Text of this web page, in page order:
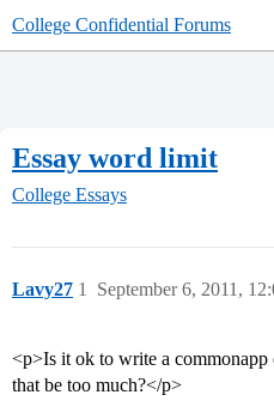
College Confidential Forums
Essay word limit
College Essays
Lavy27 September 6, 2011,
1
<p>Is it ok to write a
that be too much?</p>